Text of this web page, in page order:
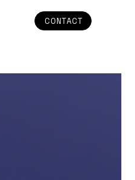
CONTACT